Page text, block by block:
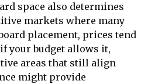
space also determines
markets where many
placement, prices tend
your budget allows it,
areas that still align
might provide